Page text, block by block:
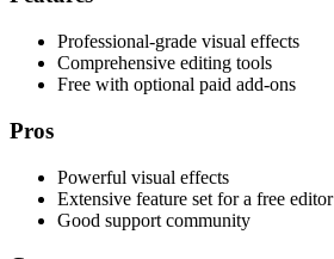
Professional-grade visual effects
Comprehensive editing tools
Free with optional paid add-ons
Pros
Powerful visual effects
Extensive feature set for a free editor
Good support community